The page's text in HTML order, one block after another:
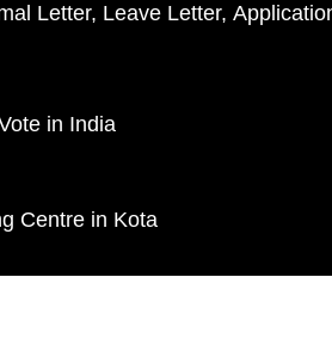
Letter Leave Letter
in India
Centre in Kota